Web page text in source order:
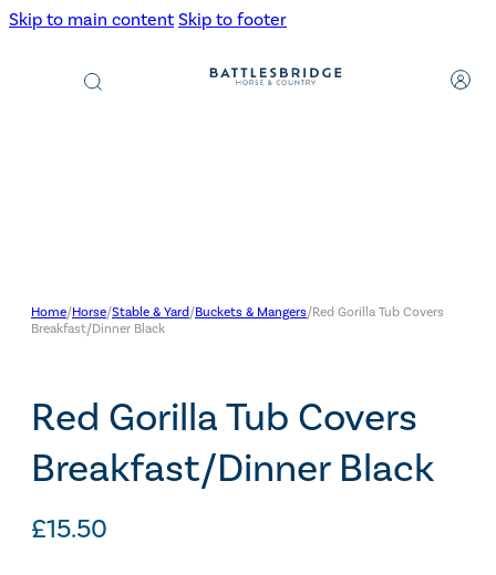
Skip to main content Skip to footer
Products
search
Home/Horse/Stable & Yard/Buckets & Mangers/Red Gorilla Tub Covers
Breakfast/Dinner Black
Red Gorilla Tub Covers
Breakfast/Dinner Black
£15.50